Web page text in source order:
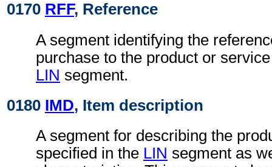
0170 RFF, Reference
A segment identifying the
purchase to the product or
LIN segment.
0180 IMD, Item description
A segment for describing the
specified in the LIN segment as